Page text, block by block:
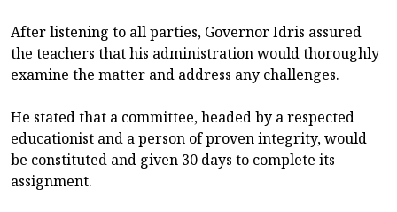
After listening to all parties, Governor Idris assured
the teachers that his administration would thoroughly
examine the matter and address any challenges.
He stated that a committee, headed by a respected
educationist and a person of proven integrity, would
be constituted and given 30 days to complete its
assignment.